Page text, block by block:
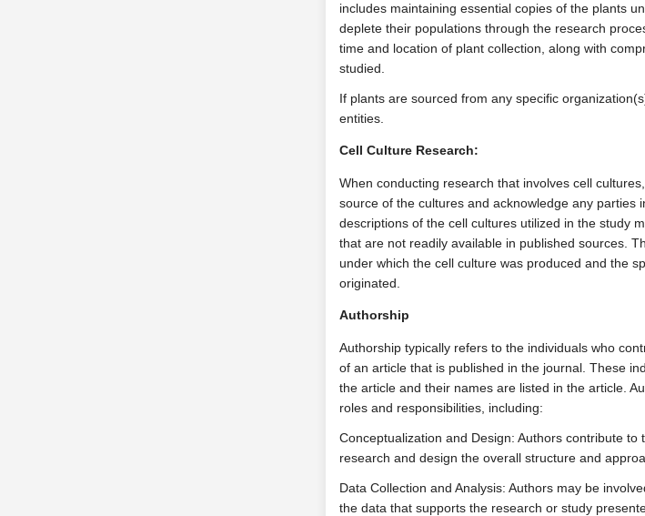
includes maintaining essential copies of the plants
deplete their populations through the research
time and location of plant collection, along with
studied.
If plants are sourced from any specific
entities.
Cell Culture Research:
When conducting research that involves cell
source of the cultures and acknowledge any parties
descriptions of the cell cultures utilized in the study
that are not readily available in published sources.
under which the cell culture was produced and the
originated.
Authorship
Authorship typically refers to the individuals who
of an article that is published in the journal. These
the article and their names are listed in the article.
roles and responsibilities, including:
Conceptualization and Design: Authors contribute
research and design the overall structure and
Data Collection and Analysis: Authors may be
the data that supports the research or study